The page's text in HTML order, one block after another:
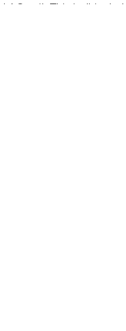
unit. This isn’t just
make sure you
some much
work efficiently to
companies prioritize
the
HVAC
of units including
over. So when the
heating system